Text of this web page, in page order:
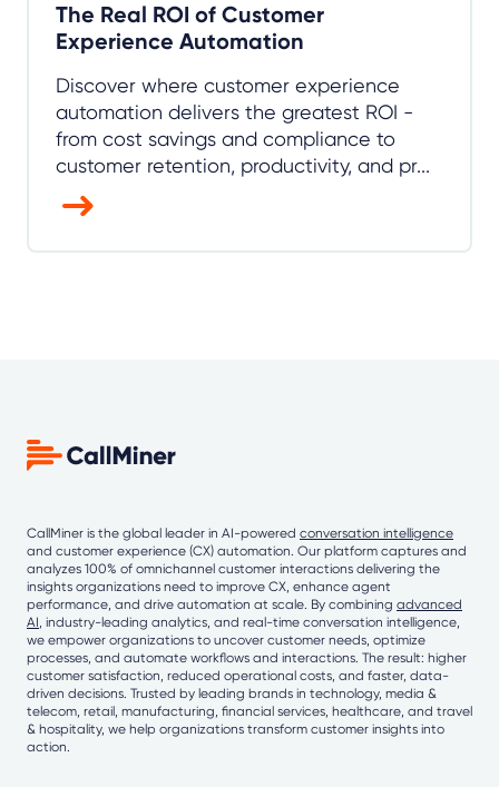
The Real ROI of Customer
Experience Automation
Discover where customer experience
automation delivers the greatest ROI -
from cost savings and compliance to
customer retention, productivity, and pr...
CallMiner is the global leader in AI-powered conversation intelligence
and customer experience (CX) automation. Our platform captures and
analyzes 100% of omnichannel customer interactions delivering the
insights organizations need to improve CX, enhance agent
performance, and drive automation at scale. By combining advanced
AI, industry-leading analytics, and real-time conversation intelligence,
we empower organizations to uncover customer needs, optimize
processes, and automate workflows and interactions. The result: higher
customer satisfaction, reduced operational costs, and faster, data-
driven decisions. Trusted by leading brands in technology, media &
telecom, retail, manufacturing, financial services, healthcare, and travel
& hospitality, we help organizations transform customer insights into
action.